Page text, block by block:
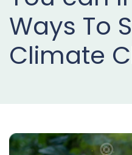
Now
Ways To
Climate